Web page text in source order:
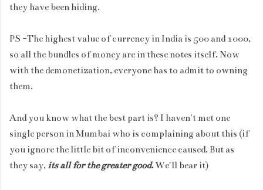
they have been hiding.
PS -The highest value of currency in India is 500 and 1000,
so all the bundles of money are in these notes itself. Now
with the demonetization, everyone has to admit to owning
them.
And you know what the best part is? I haven't met one
single person in Mumbai who is complaining about this (if
you ignore the little bit of inconvenience caused. But as
they say, its all for the greater good.We'll bear it)